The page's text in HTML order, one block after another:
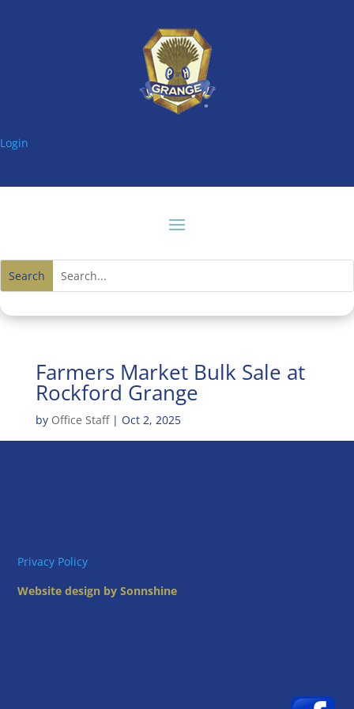
Login
Farmers Market Bulk Sale at
Rockford Grange
by Office Staff| Oct 2, 2025
Privacy Policy
Website design by Sonnshine